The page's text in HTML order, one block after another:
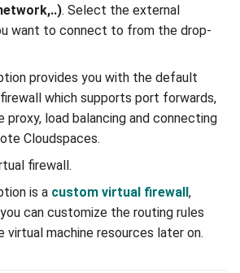
VPN
VPN
the
the
. Select the external
want to connect to from the drop-
provides you with the default
which supports port forwards,
proxy, load balancing and connecting
Cloudspaces.
firewall.
is a custom virtual firewall,
can customize the routing rules
virtual machine resources later on.